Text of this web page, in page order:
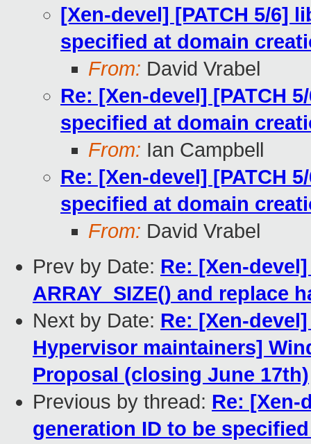
[Xen-devel] [PATCH 5/6]
specified at domain
From: David Vrabel
Re: [Xen-devel] [PATCH
specified at domain
From: Ian Campbell
Re: [Xen-devel] [PATCH
specified at domain
From: David Vrabel
Prev by Date: Re: [Xen-
ARRAY_SIZE() and replace
Next by Date: Re: [Xen-
Hypervisor maintainers]
Proposal (closing June 17th)
Previous by thread: Re: [Xen-
generation ID to be